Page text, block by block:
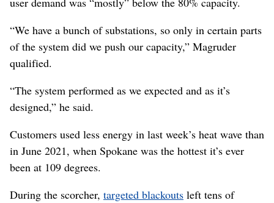
“We have a bunch of substations, so only in certain parts
of the system did we push our capacity,” Magruder
qualified.
“The system performed as we expected and as it’s
designed,” he said.
Customers used less energy in last week’s heat wave than
in June 2021, when Spokane was the hottest it’s ever
been at 109 degrees.
During the scorcher, targeted blackouts left tens of